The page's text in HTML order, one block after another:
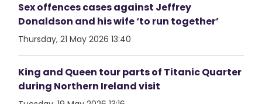
Sex offences cases against Jeffrey
Donaldson and his wife ‘to run together’
Thursday, 21 May 2026 13:40
King and Queen tour parts of Titanic Quarter
during Northern Ireland visit